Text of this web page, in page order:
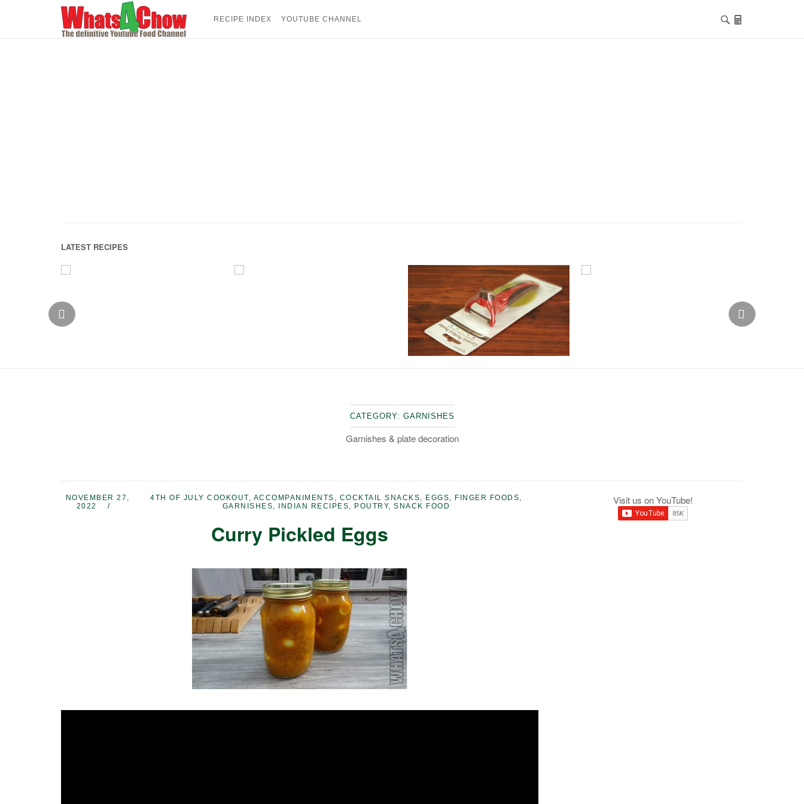
RECIPE INDEX YOUTUBE CHANNEL
LATEST RECIPES
CATEGORY: GARNISHES
Garnishes & plate decoration
NOVEMBER 27,
2022
4TH OF JULY COOKOUT, ACCOMPANIMENTS , COCKTAIL SNACKS, EGGS, FINGER FOODS,
GARNISHES, INDIAN RECIPES, POUTRY,SNACK FOOD
Curry Pickled Eggs
Visit us on YouTube!